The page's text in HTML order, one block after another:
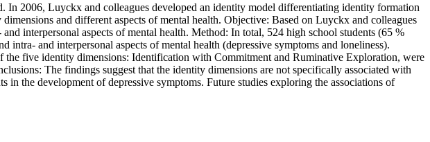
In 2006, Luyckx and colleagues developed an identity model differentiating identity formation
and different aspects of mental health. Objective: Based on Luyckx and colleagues
interpersonal aspects of mental health. Method: In total, 524 high school students (65 %
and interpersonal aspects of mental health (depressive symptoms and loneliness).
five identity dimensions: Identification with Commitment and Ruminative Exploration, were
The findings suggest that the identity dimensions are not specifically associated with
the development of depressive symptoms. Future studies exploring the associations of